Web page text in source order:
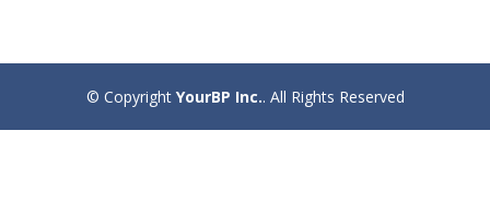
© Copyright YourBP Inc.. All Rights Reserved